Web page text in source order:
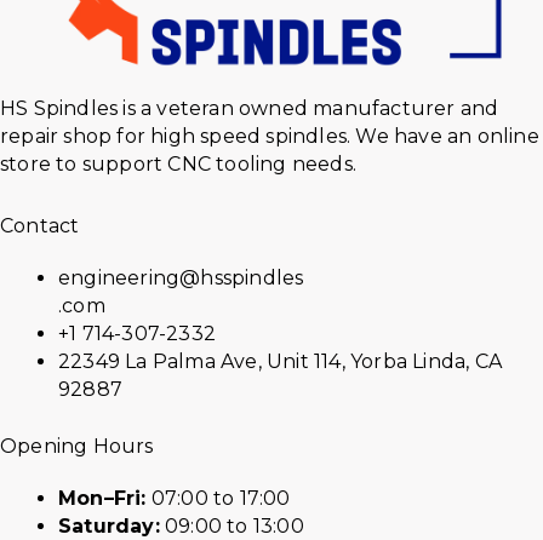
HS Spindles is a veteran owned manufacturer and
repair shop for high speed spindles. We have an online
store to support CNC tooling needs.
Contact
engineering@hsspindles
.com
+1 714-307-2332
22349 La Palma Ave, Unit 114, Yorba Linda, CA
92887
Opening Hours
Mon–Fri: 07:00 to 17:00
Saturday:09:00 to 13:00